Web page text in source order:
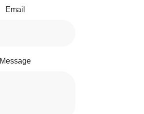
Email
Message